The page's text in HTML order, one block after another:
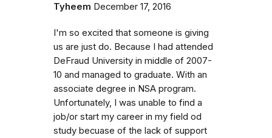
Tyheem December 17, 2016
I'm so excited that someone is giving
us are just do. Because I had attended
DeFraud University in middle of 2007-
10 and managed to graduate. With an
associate degree in NSA program.
Unfortunately, I was unable to find a
job/or start my career in my field od
study becuase of the lack of support